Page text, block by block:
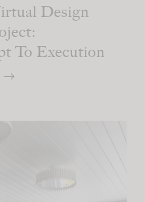
Design
To Execution